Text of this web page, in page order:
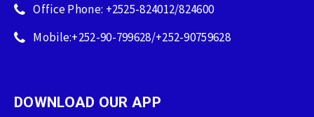
Office Phone: +2525-824012/824600
Mobile:+252-90-799628/+252-90759628
DOWNLOAD OUR APP